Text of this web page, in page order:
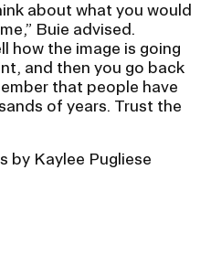
about what you would
Buie advised.
how the image is going
and then you go back
that people have
of years. Trust the
by Kaylee Pugliese